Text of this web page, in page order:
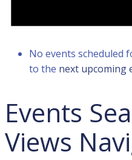
No events scheduled
to the next upcoming
Events
Views